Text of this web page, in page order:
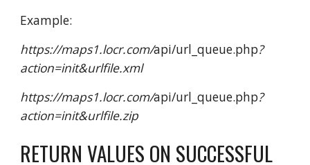
Example:
https://maps1.locr.com/api/url_queue.php?
action=init&urlfile.xml
https://maps1.locr.com/api/url_queue.php?
action=init&urlfile.zip
RETURN VALUES ON SUCCESSFUL